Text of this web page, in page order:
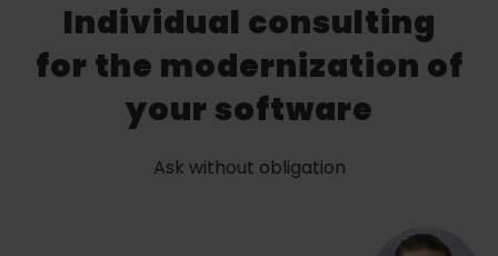
Individual consulting
for the modernization of
your software
Ask without obligation